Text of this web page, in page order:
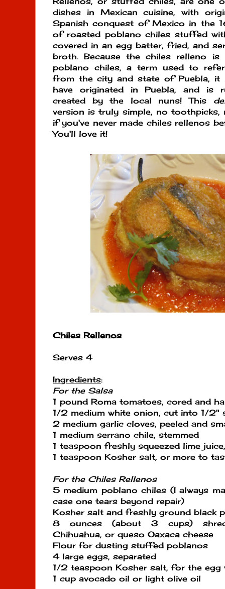
dishes in Mexican cuisine, with
Spanish conquest of Mexico in the
of roasted poblano chiles stuffed
covered in an egg batter, fried, and
broth. Because the chiles relleno is
poblano chiles, a term used to
from the city and state of Puebla, it
have originated in Puebla, and is
created by the local nuns! This
version is truly simple, no toothpicks,
if you've never made chiles rellenos
You'll love it!
Chiles Rellenos
Serves 4
Ingredients:
For the Salsa
1 pound Roma tomatoes, cored and
1/2 medium white onion, cut into 1/2"
2 medium garlic cloves, peeled and
1 medium serrano chile, stemmed
1 teaspoon freshly squeezed lime
1 teaspoon Kosher salt, or more to
For the Chiles Rellenos
5 medium poblano chiles (I always
case one tears beyond repair)
Kosher salt and freshly ground black
8 ounces (about 3 cups)
Chihuahua, or queso Oaxaca cheese
Flour for dusting stuffed poblanos
4 large eggs, separated
1/2 teaspoon Kosher salt, for the egg
1 cup avocado oil or light olive oil